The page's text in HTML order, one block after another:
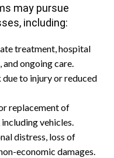
may pursue
including:
treatment, hospital
ongoing care.
to injury or reduced
replacement of
vehicles.
distress, loss of
economic damages.